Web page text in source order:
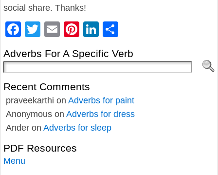
social share. Thanks!
Facebook
Twitter
EmailPinterest
LinkedIn
Adverbs For A Specific Verb
Recent Comments
praveekarthi on Adverbs for paint
Anonymous on Adverbs for dress
Ander on Adverbs for sleep
PDF Resources
Menu